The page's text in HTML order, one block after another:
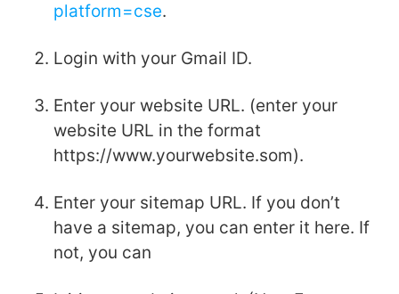
platform=cse.
Login with your Gmail ID.
Enter your website URL. (enter your
website URL in the format
https://www.yourwebsite.som).
Enter your sitemap URL. If you don’t
have a sitemap, you can enter it here. If
not, you can